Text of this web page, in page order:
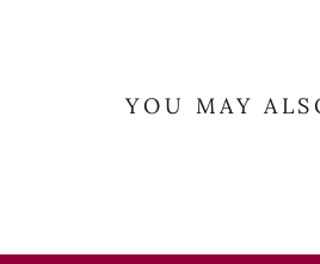
YOU MAY